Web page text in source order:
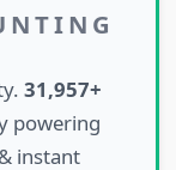
31,957+
powering
instant